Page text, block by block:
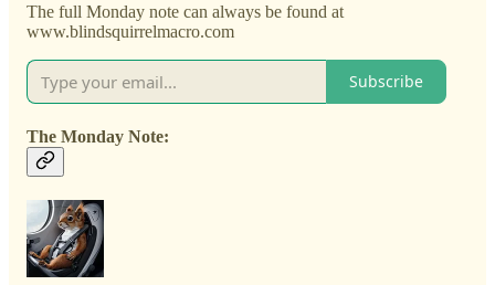
The full Monday note can always be found at
www.blindsquirrelmacro.com
Subscribe
The Monday Note: